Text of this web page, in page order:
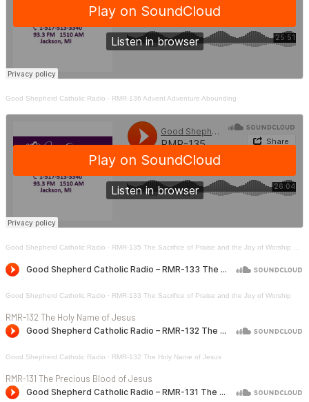
Good Shepherd Catholic Radio · RMR-136 Advent Adventure Abounding
Good Shepherd Catholic Radio · RMR-135 The Sacrifice of Praise and the Joy of Worship Part Two
Good Shepherd Catholic Radio · RMR-133 The Sacrifice of Praise and the Joy of Worship
RMR-132 The Holy Name of Jesus
Good Shepherd Catholic Radio · RMR-132 The Holy Name of Jesus
RMR-131 The Precious Blood of Jesus